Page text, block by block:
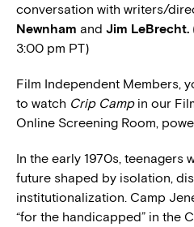
conversation with writers/
Newnham and Jim LeBrecht.
3:00 pm PT)
Film Independent Members,
to watch Crip Campin our
Online Screening Room,
In the early 1970s, teenagers
future shaped by isolation,
institutionalization. Camp
“for the handicapped” in the